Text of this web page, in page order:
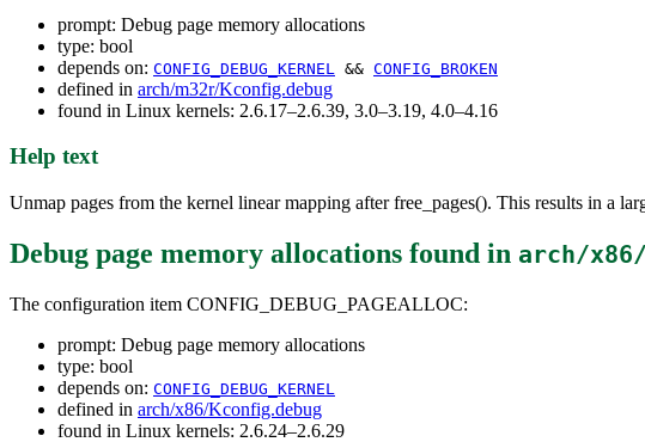
prompt: Debug page memory allocations
type: bool
depends on: CONFIG_DEBUG_KERNEL && CONFIG_BROKEN
defined in arch/m32r/Kconfig.debug
found in Linux kernels: 2.6.17–2.6.39, 3.0–3.19, 4.0–4.16
Help text
Unmap pages from the kernel linear mapping after free_pages(). This results in a
Debug page memory allocations found in arch/
The configuration item CONFIG_DEBUG_PAGEALLOC:
prompt: Debug page memory allocations
type: bool
depends on: CONFIG_DEBUG_KERNEL
defined in arch/x86/Kconfig.debug
found in Linux kernels: 2.6.24–2.6.29